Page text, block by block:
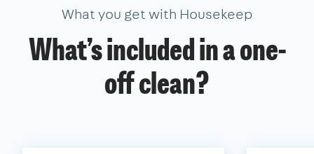
What you get with Housekeep
What’s included in a one-
off clean?